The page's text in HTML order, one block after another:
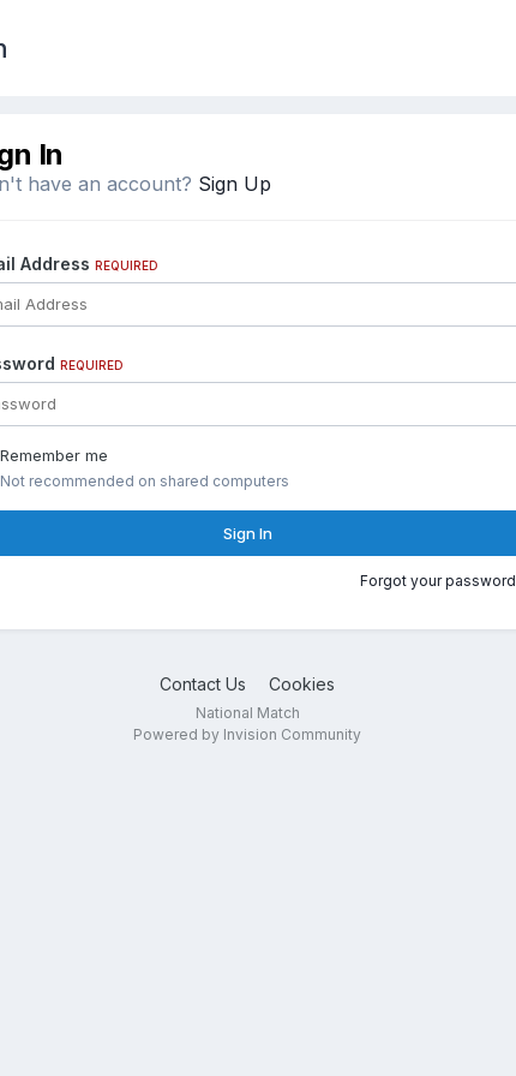
In
have an account? Sign Up
Address REQUIRED
REQUIRED
Remember me
Not recommended on shared computers
Sign In
Forgot your
Contact Us Cookies
National Match
Powered by Invision Community